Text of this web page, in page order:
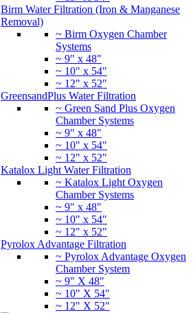
Birm Water Filtration (Iron & Manganese
Removal)
~ Birm Oxygen Chamber
Systems
~ 9" x 48"
~ 10" x 54"
~ 12" x 52"
GreensandPlus Water Filtration
~ Green Sand Plus Oxygen
Chamber Systems
~ 9" x 48"
~ 10" x 54"
~ 12" x 52"
Katalox Light Water Filtration
~ Katalox Light Oxygen
Chamber Systems
~ 9" x 48"
~ 10" x 54"
~ 12" x 52"
Pyrolox Advantage Filtration
~ Pyrolox Advantage Oxygen
Chamber System
~ 9" X 48"
~ 10" X 54"
~ 12" X 52"